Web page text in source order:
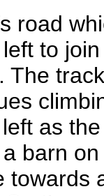
road
to
The
as
barn
towards